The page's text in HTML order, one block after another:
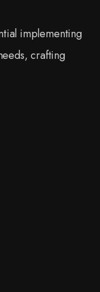
implementing
crafting